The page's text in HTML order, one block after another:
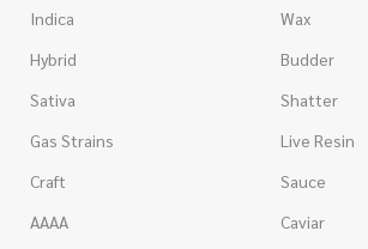
Indica
Hybrid
Sativa
Gas Strains
Craft
AAAA
Wax
Budder
Shatter
Live Resin
Sauce
Caviar